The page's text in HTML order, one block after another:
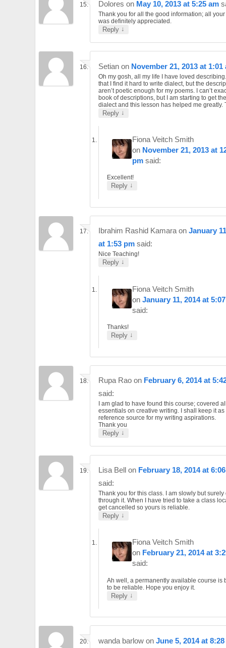
Dolores on May 10, 2013 at 5:25 am
Thank you for all the good information; all
was definitely appreciated.
Reply ↓
Setian on November 21, 2013 at 1:01
Oh my gosh, all my life I have loved
that I find it hard to write dialect, but the
aren’t poetic enough for my poems. I can’t
book of descriptions, but I am starting to get
dialect and this lesson has helped me greatly.
Reply ↓
Fiona Veitch Smith
on November 21, 2013 at
pm said:
Excellent!
Reply ↓
Ibrahim Rashid Kamara on January
at 1:53 pm said:
Nice Teaching!
Reply ↓
Fiona Veitch Smith
onJanuary 11, 2014 at
said:
Thanks!
Reply ↓
Rupa Rao on February 6, 2014 at
said:
I am glad to have found this course; covered
essentials on creative writing. I shall keep it
reference source for my writing aspirations.
Thank you
Reply ↓
Lisa Bell on February 18, 2014 at
said:
Thank you for this class. I am slowly but surely
through it. When I have tried to take a class
get cancelled so yours is reliable.
Reply ↓
Fiona Veitch Smith
on February 21, 2014 at
said:
Ah well, a permanently available course is
to be reliable. Hope you enjoy it.
Reply ↓
wanda barlow on June 5, 2014 at